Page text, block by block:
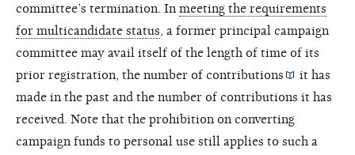
committee’s termination. In meeting the requirements
for multicandidate status , a former principal campaign
committee may avail itself of the length of time of its
prior registration, the number of contributions
it has
made in the past and the number of contributions it has
received. Note that the prohibition on converting
campaign funds to personal use still applies to such a